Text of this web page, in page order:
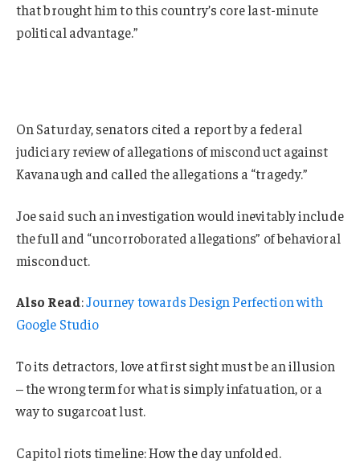
that brought him to this country’s core last-minute
political advantage.”
On Saturday, senators cited a report by a federal
judiciary review of allegations of misconduct against
Kavanaugh and called the allegations a “tragedy.”
Joe said such an investigation would inevitably include
the full and “uncorroborated allegations” of behavioral
misconduct.
Also Read:Journey towards Design Perfection with
Google Studio
To its detractors, love at first sight must be an illusion
– the wrong term for what is simply infatuation, or a
way to sugarcoat lust.
Capitol riots timeline: How the day unfolded.